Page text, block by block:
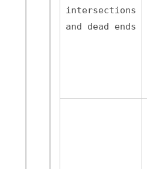
intersections
and dead ends